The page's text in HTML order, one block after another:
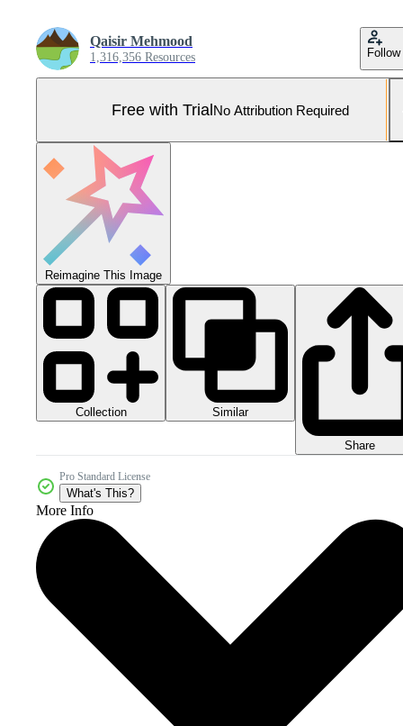
Qaisir Mehmood
1,316,356 Resources Follow
Free with TrialNo Attribution Required
Reimagine This Image
Collection Similar
Share
Pro Standard License
What's This?
More Info